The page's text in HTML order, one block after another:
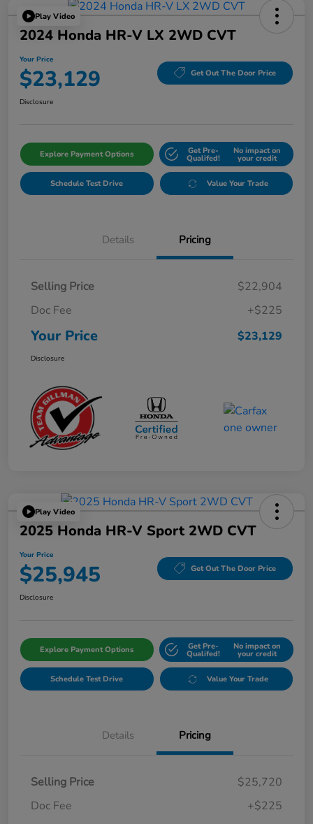
Play Video
2024 Honda HR-V LX 2WD CVT
Your Price
$23,129 Get Out The Door Price
Disclosure
Explore Payment Options Get Pre-
Qualifed!
No impact on
your credit
Schedule Test Drive Value Your Trade
Details Pricing
Selling Price
$22,904
Doc Fee
+$225
Your Price $23,129
Disclosure
Play Video
2025 Honda HR-V Sport 2WD CVT
Your Price
$25,945 Get Out The Door Price
Disclosure
Explore Payment Options Get Pre-
Qualifed!
No impact on
your credit
Schedule Test Drive Value Your Trade
Details Pricing
Selling Price
$25,720
Doc Fee
+$225